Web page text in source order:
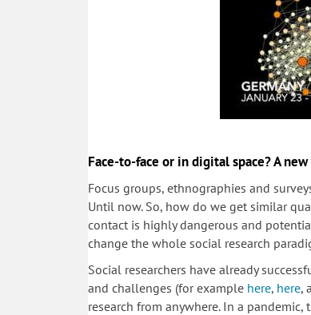
Face-to-face or in digital space? A
Focus groups, ethnographies and
Until now. So, how do we get similar
contact is highly dangerous and
change the whole social research
Social researchers have already
and challenges (for example here, here,
research from anywhere. In a